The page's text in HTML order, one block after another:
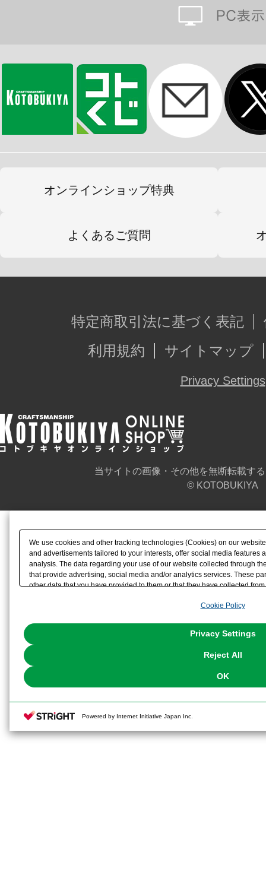
オンラインショップ特典
よくあるご質問
特定商取引法に基づく表記
利用規約
サイトマップ
Privacy Settings
当サイトの画像・その他を無断転載す
© KOTOBUKIYA
We use cookies and other tracking technologies (Cookies) on our
and advertisements tailored to your interests, offer social media features
analysis. The data regarding your use of our website collected through
that provide advertising, social media and/or analytics services. These
other data that you have provided to them or that they have collected
the use of all Cookies except for Strictly Necessary Cookies, please
You can change your consent or rejection settings at any time via
Cookie Policy
Privacy Settings
Reject All
OK
Powered by Internet Initiative Japan Inc.